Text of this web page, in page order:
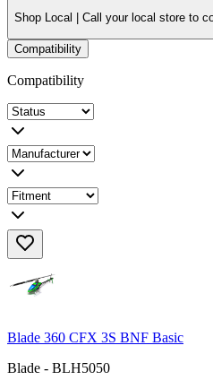
Shop Local | Call your local store to
Compatibility
Compatibility
Blade 360 CFX 3S BNF Basic
Blade - BLH5050